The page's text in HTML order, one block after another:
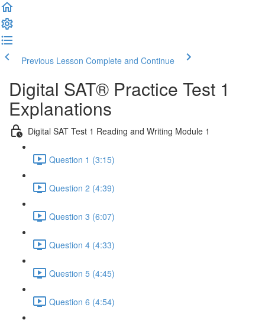
Previous Lesson Complete and Continue
Digital SAT® Practice Test 1
Explanations
Digital SAT Test 1 Reading and Writing Module 1
Question 1 (3:15)
Question 2 (4:39)
Question 3 (6:07)
Question 4 (4:33)
Question 5 (4:45)
Question 6 (4:54)